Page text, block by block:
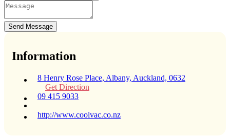
Send Message
Information
8 Henry Rose Place, Albany, Auckland, 0632
Get Direction
09 415 9033
http://www.coolvac.co.nz